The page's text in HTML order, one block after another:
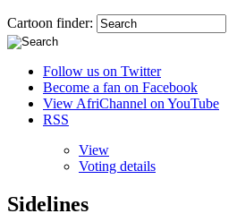
Cartoon finder:
Follow us on Twitter
Become a fan on Facebook
View AfriChannel on YouTube
RSS
View
Voting details
Sidelines